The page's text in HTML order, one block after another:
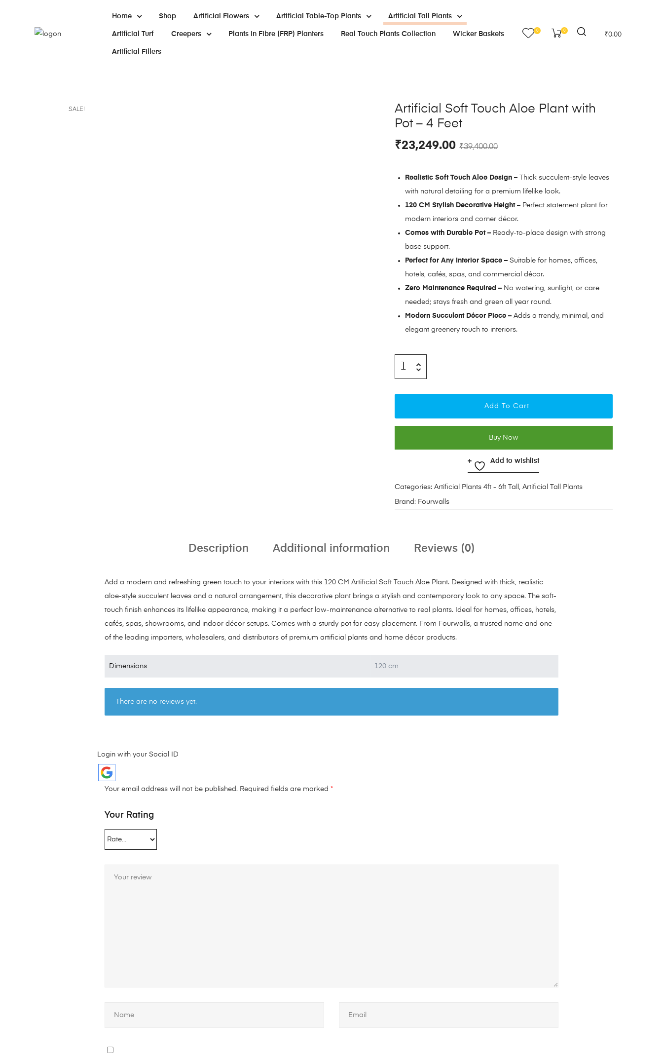
Home Shop Artificial Flowers Artificial Table-Top Plants Artificial Tall Plants
Artificial Turf Creepers Plants In Fibre (FRP) Planters Real Touch Plants Collection Wicker Baskets
Artificial Fillers
0 0
₹0.00
SALE!
Artificial Soft Touch Aloe Plant with
Pot – 4 Feet
₹39,400.00
₹23,249.00
Realistic Soft Touch Aloe Design –Thick succulent-style leaves
with natural detailing for a premium lifelike look.
120 CM Stylish Decorative Height –Perfect statement plant for
modern interiors and corner décor.
Comes with Durable Pot –Ready-to-place design with strong
base support.
Perfect for Any Interior Space –Suitable for homes, offices,
hotels, cafés, spas, and commercial décor.
Zero Maintenance Required –No watering, sunlight, or care
needed; stays fresh and green all year round.
Modern Succulent Décor Piece –Adds a trendy, minimal, and
elegant greenery touch to interiors.
Add To Cart
Buy Now
Add to wishlist
Categories: Artificial Plants 4ft - 6ft Tall Artificial Tall Plants
Brand: Fourwalls
Description Additional information Reviews (0)
Add a modern and refreshing green touch to your interiors with this 120 CM Artificial Soft Touch Aloe Plant. Designed with thick, realistic
aloe-style succulent leaves and a natural arrangement, this decorative plant brings a stylish and contemporary look to any space. The soft-
touch finish enhances its lifelike appearance, making it a perfect low-maintenance alternative to real plants. Ideal for homes, offices, hotels,
cafés, spas, showrooms, and indoor décor setups. Comes with a sturdy pot for easy placement. From Fourwalls, a trusted name and one
of the leading importers, wholesalers, and distributors of premium artificial plants and home décor products.
Dimensions 120 cm
There are no reviews yet.
Login with your Social ID
Your email address will not be published. Required fields are marked *
Your Rating